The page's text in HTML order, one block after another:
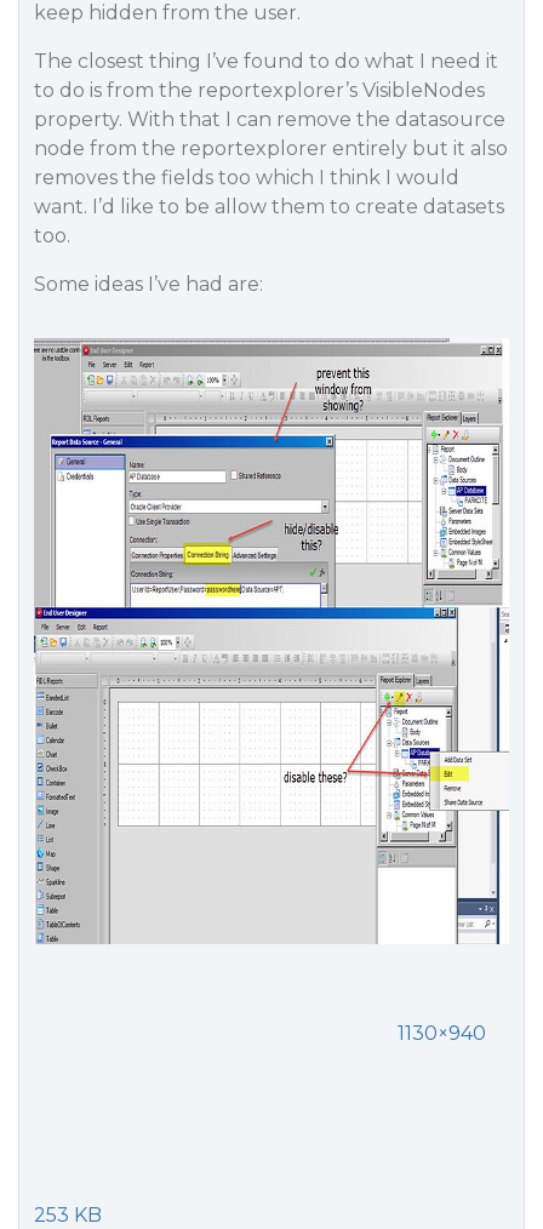
keep hidden from the user.
The closest thing I’ve found to do what I need it
to do is from the reportexplorer’s VisibleNodes
property. With that I can remove the datasource
node from the reportexplorer entirely but it also
removes the fields too which I think I would
want. I’d like to be allow them to create datasets
too.
Some ideas I’ve had are:
1130×940
253 KB